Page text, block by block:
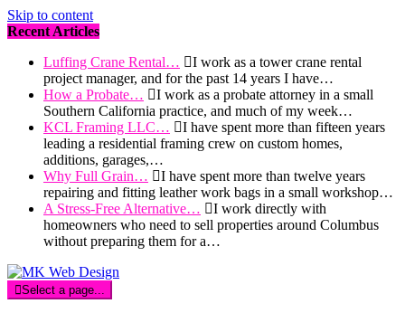
Skip to content
Recent Articles
Luffing Crane Rental…
I work as a tower crane rental
project manager, and for the past 14 years I have…
How a Probate…
I work as a probate attorney in a small
Southern California practice, and much of my week…
KCL Framing LLC…
I have spent more than fifteen years
leading a residential framing crew on custom homes,
additions, garages,…
Why Full Grain…
I have spent more than twelve years
repairing and fitting leather work bags in a small workshop…
A Stress-Free Alternative…
I work directly with
homeowners who need to sell properties around Columbus
without preparing them for a…
Select a page...